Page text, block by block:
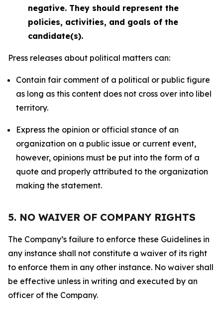
negative. They should represent the
policies, activities, and goals of the
candidate(s).
Press releases about political matters can:
Contain fair comment of a political or public figure
as long as this content does not cross over into libel
territory.
Express the opinion or official stance of an
organization on a public issue or current event,
however, opinions must be put into the form of a
quote and properly attributed to the organization
making the statement.
5. NO WAIVER OF COMPANY RIGHTS
The Company’s failure to enforce these Guidelines in
any instance shall not constitute a waiver of its right
to enforce them in any other instance. No waiver shall
be effective unless in writing and executed by an
officer of the Company.